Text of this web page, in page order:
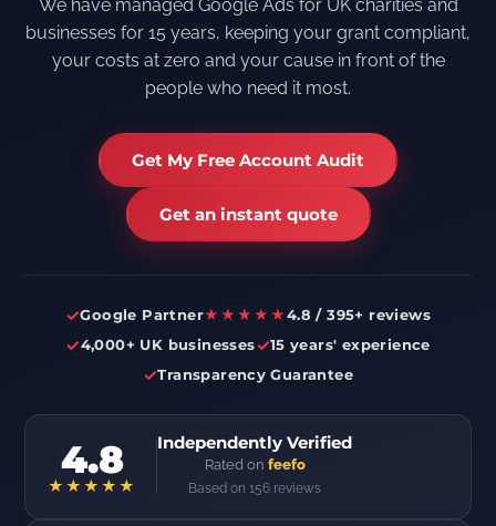
We have managed Google Ads for UK charities and
businesses for 15 years, keeping your grant compliant,
your costs at zero and your cause in front of the
people who need it most.
Get My Free Account Audit
Get an instant quote
✓Google Partner★★★★★4.8 / 395+ reviews
✓4,000+ UK businesses✓15 years' experience
✓Transparency Guarantee
4.8
★★★★★
Independently Verified
Rated on feefo
Based on 156 reviews